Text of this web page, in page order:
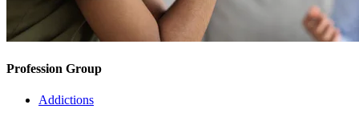
Profession Group
Addictions